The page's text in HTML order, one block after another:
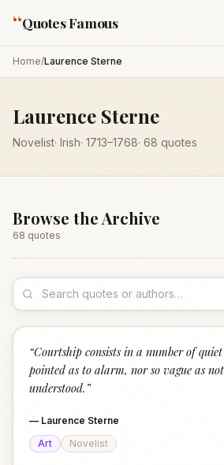
“Quotes Famous
Home/Laurence Sterne
Laurence Sterne
Novelist· Irish· 1713–1768· 68 quotes
Browse the Archive
68 quotes
“Courtship consists in a number of
pointed as to alarm, nor so vague as
understood. ”
— Laurence Sterne
Art
Novelist